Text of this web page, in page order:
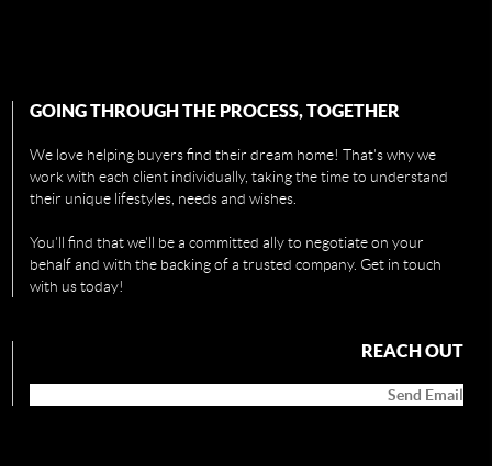
GOING THROUGH THE PROCESS, TOGETHER
We love helping buyers find their dream home! That's why we
work with each client individually, taking the time to understand
their unique lifestyles, needs and wishes.
You'll find that we'll be a committed ally to negotiate on your
behalf and with the backing of a trusted company. Get in touch
with us today!
REACH OUT
Send Email